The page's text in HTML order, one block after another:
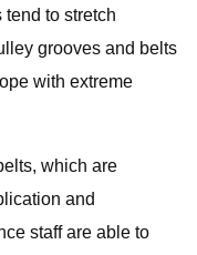
to stretch
grooves and belts
with extreme
which are
and
staff are able to